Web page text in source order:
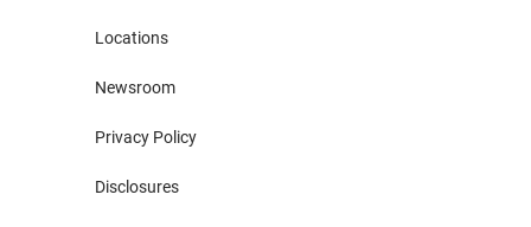
Locations
Newsroom
Privacy Policy
Disclosures